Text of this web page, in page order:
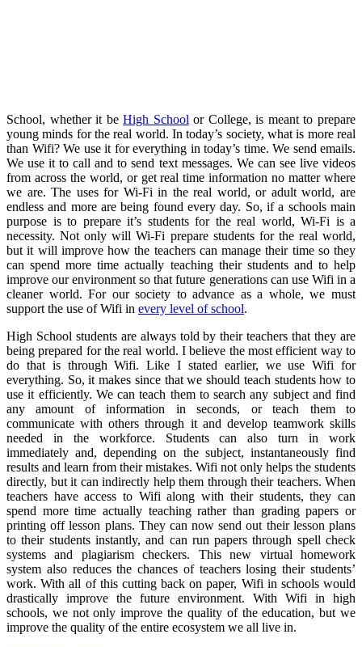
School, whether it beHigh School or College, is meant to prepare
young minds for the real world. In today’s society, what is more real
than Wifi? We use it for everything in today’s time. We send emails.
We use it to call and to send text messages. We can see live videos
from across the world, or get real time information no matter where
we are. The uses for Wi-Fi in the real world, or adult world, are
endless and more are being found every day. So, if a schools main
purpose is to prepare it’s students for the real world, Wi-Fi is a
necessity. Not only will Wi-Fi prepare students for the real world,
but it will improve how the teachers can manage their time so they
can spend more time actually teaching their students and to help
improve our environment so that future generations can use Wifi in a
cleaner world. For our society to advance as a whole, we must
support the use of Wifi in every level of school.
High School students are always told by their teachers that they are
being prepared for the real world. I believe the most efficient way to
do that is through Wifi. Like I stated earlier, we use Wifi for
everything. So, it makes since that we should teach students how to
use it efficiently. We can teach them to search any subject and find
any amount of information in seconds, or teach them to
communicate with others through it and develop teamwork skills
needed in the workforce. Students can also turn in work
immediately and, depending on the subject, instantaneously find
results and learn from their mistakes. Wifi not only helps the students
directly, but it can indirectly help them through their teachers. When
teachers have access to Wifi along with their students, they can
spend more time actually teaching rather than grading papers or
printing off lesson plans. They can now send out their lesson plans
to their students instantly, and can run papers through spell check
systems and plagiarism checkers. This new virtual homework
system also reduces the chances of teachers losing their students’
work. With all of this cutting back on paper, Wifi in schools would
drastically improve the future environment. With Wifi in high
schools, we not only improve the quality of the education, but we
improve the quality of the entire ecosystem we all live in.